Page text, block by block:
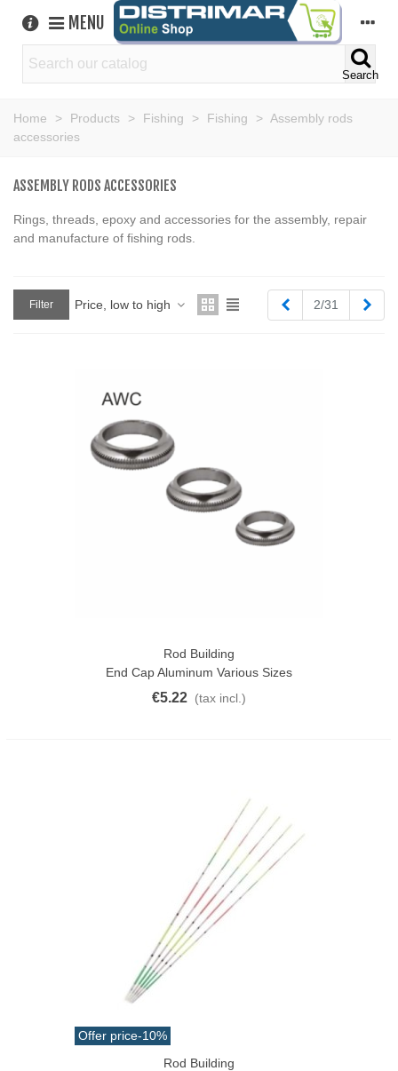
MENU
Search
Home > Products > Fishing > Fishing > Assembly rods
accessories
ASSEMBLY RODS ACCESSORIES
Rings, threads, epoxy and accessories for the assembly, repair
and manufacture of fishing rods.
Filter Price, low to high Previous
2/31
Rod Building
End Cap Aluminum Various Sizes
€5.22 (tax incl.)
Offer price-10%
Rod Building